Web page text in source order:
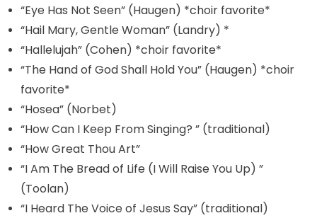
“Eye Has Not Seen” (Haugen) *choir favorite*
“Hail Mary, Gentle Woman” (Landry) *
“Hallelujah” (Cohen) *choir favorite*
“The Hand of God Shall Hold You” (Haugen) *choir
favorite*
“Hosea” (Norbet)
“How Can I Keep From Singing? ” (traditional)
“How Great Thou Art”
“I Am The Bread of Life (I Will Raise You Up) ”
(Toolan)
“I Heard The Voice of Jesus Say” (traditional)